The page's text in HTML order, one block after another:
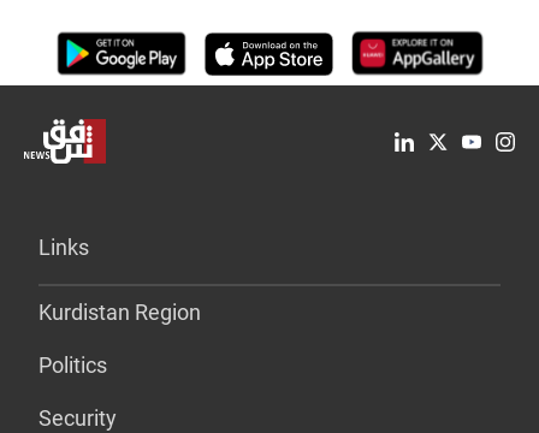
Links
Kurdistan Region
Politics
Security